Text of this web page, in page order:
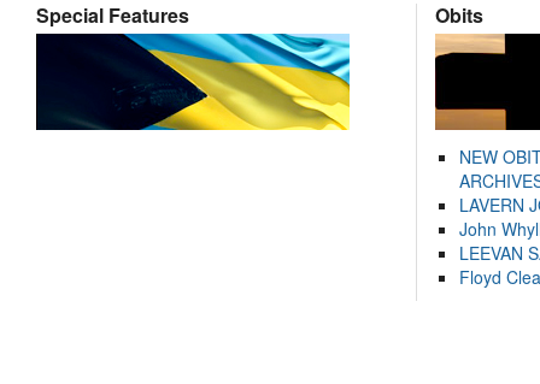
Special Features Obits
NEW
LAVERN
John
LEEVAN
Floyd